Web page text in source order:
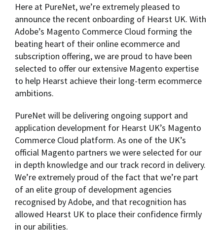
Here at PureNet, we’re extremely pleased to
announce the recent onboarding of Hearst UK. With
Adobe’s Magento Commerce Cloud forming the
beating heart of their online ecommerce and
subscription offering, we are proud to have been
selected to offer our extensive Magento expertise
to help Hearst achieve their long-term ecommerce
ambitions.
PureNet will be delivering ongoing support and
application development for Hearst UK’s Magento
Commerce Cloud platform. As one of the UK’s
official Magento partners we were selected for our
in depth knowledge and our track record in delivery.
We’re extremely proud of the fact that we’re part
of an elite group of development agencies
recognised by Adobe, and that recognition has
allowed Hearst UK to place their confidence firmly
in our abilities.